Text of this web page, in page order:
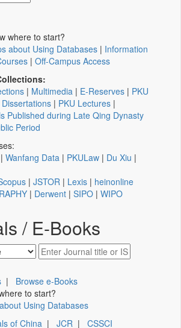
where to start?
about Using Databases | Information
| Off-Campus Access
| Multimedia | E-Reserves | PKU
| PKU Lectures |
Published during Late Qing Dynasty
Period
| Wanfang Data | PKULaw | Du Xiu |
| JSTOR | Lexis | heinonline
| Derwent | SIPO | WIPO
/ E-Books
| Browse e-Books
to start?
Using Databases
of China | JCR | CSSCI